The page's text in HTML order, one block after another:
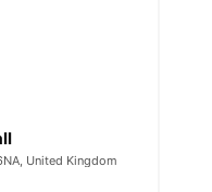
United Kingdom